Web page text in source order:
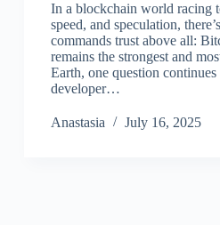
In a blockchain world racing
speed, and speculation,
commands trust above all:
remains the strongest and
Earth, one question
developer…
Аnastasia July 16, 2025